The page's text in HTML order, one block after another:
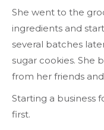
She went to the
ingredients and
several batches
sugar cookies. She
from her friends
Starting a business
first.